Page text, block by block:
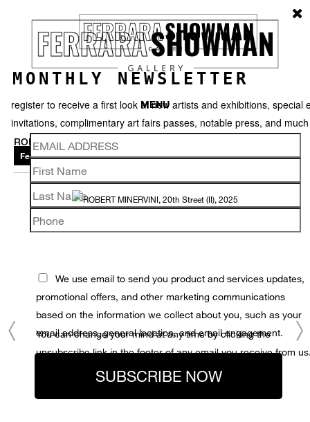
MENU
ROBERT MINERVINI
Featured works Thumbnails Back
MONTHLY NEWSLETTER
register to receive a first look at new artists and exhibitions, special
invitations, complimentary art fairs passes, notable press, and
We use email to send you product and services updates,
promotional offers, and other marketing communications
based on the information we collect about you, such as your
email address, general location, and email engagement.
You can change your mind at any time by clicking the
unsubscribe link in the footer of any email you receive from
SUBSCRIBE NOW